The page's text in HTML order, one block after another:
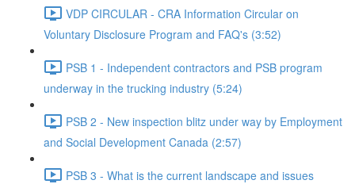
VDP CIRCULAR - CRA Information Circular on
Voluntary Disclosure Program and FAQ's (3:52)
PSB 1 - Independent contractors and PSB program
underway in the trucking industry (5:24)
PSB 2 - New inspection blitz under way by Employment
and Social Development Canada (2:57)
PSB 3 - What is the current landscape and issues